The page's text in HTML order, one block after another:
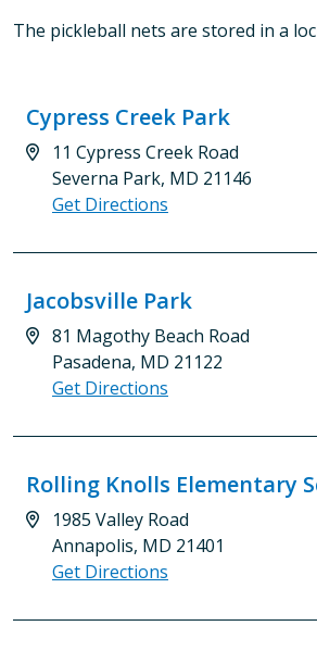
The pickleball nets are stored in a
Cypress Creek Park
11 Cypress Creek Road
Severna Park, MD 21146
Get Directions
Jacobsville Park
81 Magothy Beach Road
Pasadena, MD 21122
Get Directions
Rolling Knolls Elementary
1985 Valley Road
Annapolis, MD 21401
Get Directions